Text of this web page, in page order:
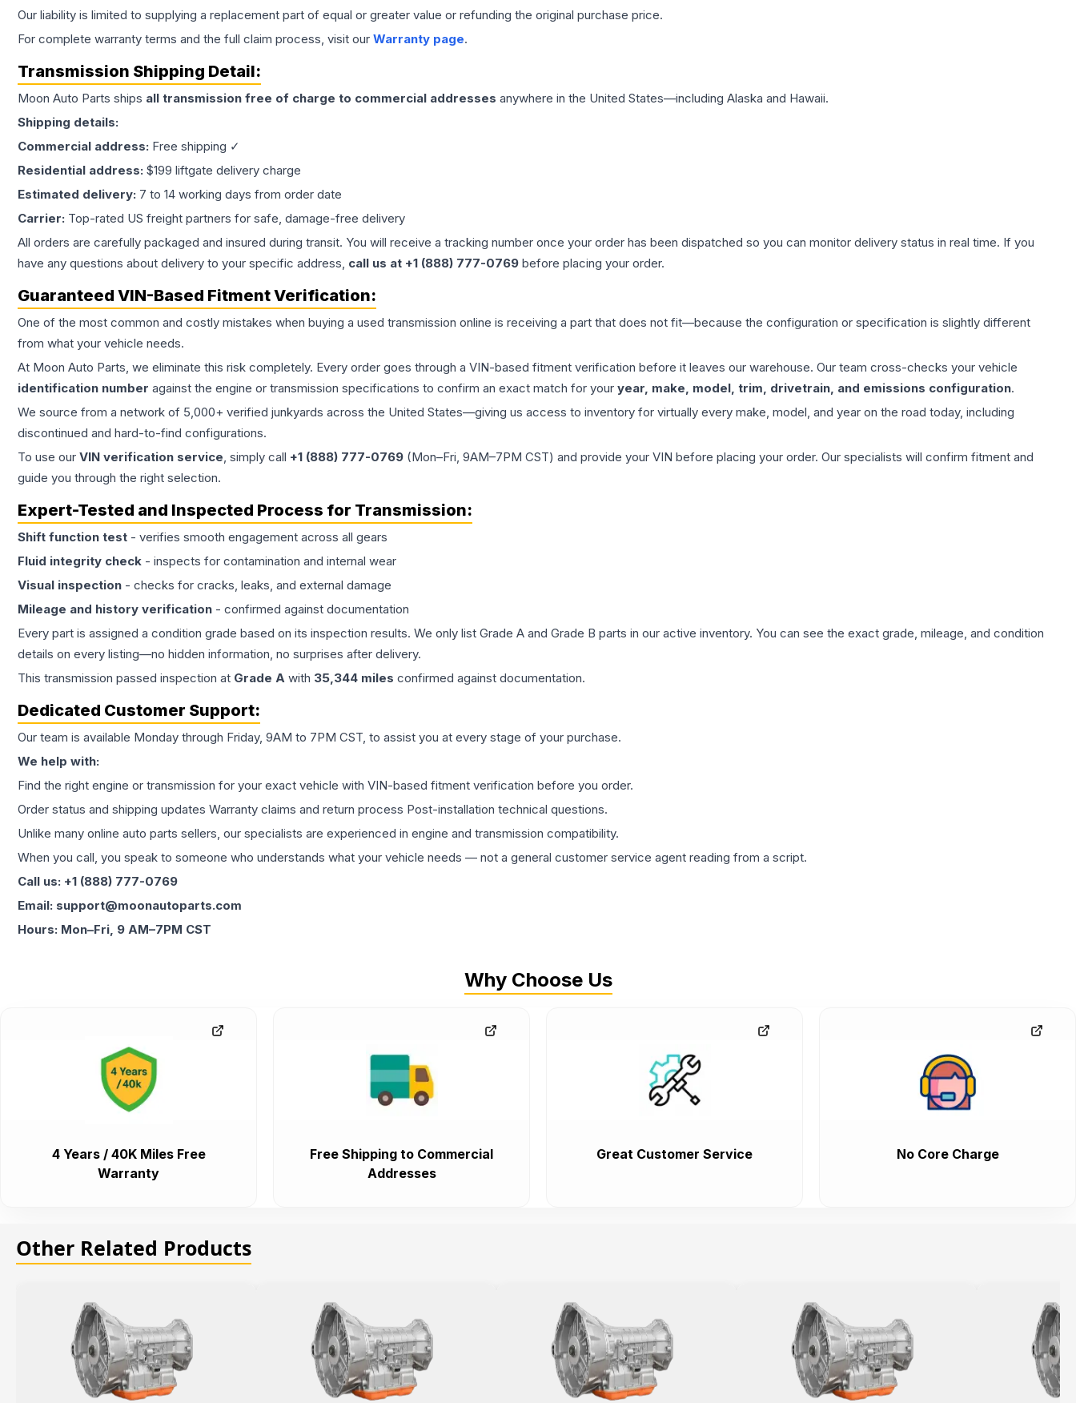
Our liability is limited to supplying a replacement part of equal or greater value or refunding the original purchase price.
For complete warranty terms and the full claim process, visit our Warranty page.
Transmission Shipping Detail:
Moon Auto Parts ships all transmission free of charge to commercial addresses anywhere in the United States—including Alaska and Hawaii.
Shipping details:
Commercial address: Free shipping ✓
Residential address: $199 liftgate delivery charge
Estimated delivery: 7 to 14 working days from order date
Carrier: Top-rated US freight partners for safe, damage-free delivery
All orders are carefully packaged and insured during transit. You will receive a tracking number once your order has been dispatched so you can monitor delivery status in real time. If you
have any questions about delivery to your specific address, call us at +1 (888) 777-0769 before placing your order.
Guaranteed VIN-Based Fitment Verification:
One of the most common and costly mistakes when buying a used transmission online is receiving a part that does not fit—because the configuration or specification is slightly different
from what your vehicle needs.
At Moon Auto Parts, we eliminate this risk completely. Every order goes through a VIN-based fitment verification before it leaves our warehouse. Our team cross-checks your vehicle
identification number against the engine or transmission specifications to confirm an exact match for your year, make, model, trim, drivetrain, and emissions configuration.
We source from a network of 5,000+ verified junkyards across the United States—giving us access to inventory for virtually every make, model, and year on the road today, including
discontinued and hard-to-find configurations.
To use our VIN verification service, simply call +1 (888) 777-0769 (Mon–Fri, 9AM–7PM CST) and provide your VIN before placing your order. Our specialists will confirm fitment and
guide you through the right selection.
Expert-Tested and Inspected Process for Transmission:
Shift function test - verifies smooth engagement across all gears
Fluid integrity check - inspects for contamination and internal wear
Visual inspection - checks for cracks, leaks, and external damage
Mileage and history verification - confirmed against documentation
Every part is assigned a condition grade based on its inspection results. We only list Grade A and Grade B parts in our active inventory. You can see the exact grade, mileage, and condition
details on every listing—no hidden information, no surprises after delivery.
This transmission passed inspection at Grade A with 35,344 miles confirmed against documentation.
Dedicated Customer Support:
Our team is available Monday through Friday, 9AM to 7PM CST, to assist you at every stage of your purchase.
We help with:
Find the right engine or transmission for your exact vehicle with VIN-based fitment verification before you order.
Order status and shipping updates Warranty claims and return process Post-installation technical questions.
Unlike many online auto parts sellers, our specialists are experienced in engine and transmission compatibility.
When you call, you speak to someone who understands what your vehicle needs — not a general customer service agent reading from a script.
Call us: +1 (888) 777-0769
Email: support@moonautoparts.com
Hours: Mon–Fri, 9 AM–7PM CST
Why Choose Us
4 Years / 40K Miles Free
Warranty
Free Shipping to Commercial
Addresses
Great Customer Service No Core Charge
Other Related Products